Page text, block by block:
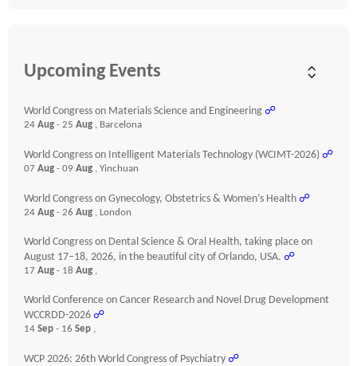
Upcoming Events
World Congress on Materials Science and Engineering ☍
24 Aug - 25 Aug , Barcelona
World Congress on Intelligent Materials Technology (WCIMT-2026) ☍
07 Aug - 09 Aug , Yinchuan
World Congress on Gynecology, Obstetrics & Women’s Health ☍
24 Aug - 26 Aug , London
World Congress on Dental Science & Oral Health, taking place on
August 17–18, 2026, in the beautiful city of Orlando, USA. ☍
17 Aug - 18 Aug ,
World Conference on Cancer Research and Novel Drug Development
WCCRDD-2026 ☍
14 Sep - 16 Sep ,
WCP 2026: 26th World Congress of Psychiatry ☍